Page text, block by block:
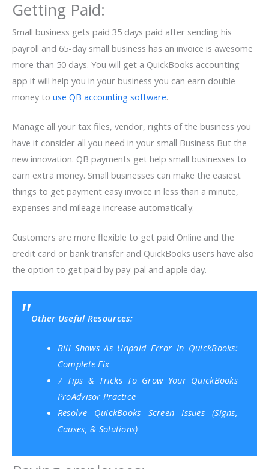
Getting Paid:
Small business gets paid 35 days paid after sending his
payroll and 65-day small business has an invoice is awesome
more than 50 days. You will get a QuickBooks accounting
app it will help you in your business you can earn double
money to use QB accounting software.
Manage all your tax files, vendor, rights of the business you
have it consider all you need in your small Business But the
new innovation. QB payments get help small businesses to
earn extra money. Small businesses can make the easiest
things to get payment easy invoice in less than a minute,
expenses and mileage increase automatically.
Customers are more flexible to get paid Online and the
credit card or bank transfer and QuickBooks users have also
the option to get paid by pay-pal and apple day.
Other Useful Resources:
Bill Shows As Unpaid Error In QuickBooks:
Complete Fix
7 Tips & Tricks To Grow Your QuickBooks
ProAdvisor Practice
Resolve QuickBooks Screen Issues (Signs,
Causes, & Solutions)